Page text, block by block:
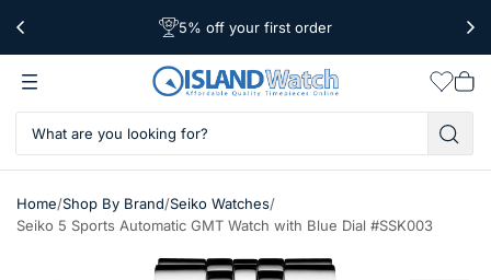
Free Shipping Over $39
5% off your first order
Worldwide Shipping
cart
Home/Shop By Brand/Seiko Watches/
Seiko 5 Sports Automatic GMT Watch with Blue Dial #SSK003